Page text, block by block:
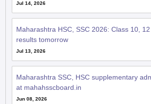
Jul 14, 2026
Maharashtra HSC, SSC 2026: Class 10,
results tomorrow
Jul 13, 2026
Maharashtra SSC, HSC supplementary
at mahahsscboard.in
Jun 08, 2026